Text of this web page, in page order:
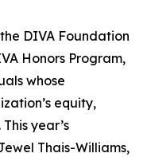
DIVA Foundation
Honors Program,
whose
equity,
year’s
Thais-Williams,